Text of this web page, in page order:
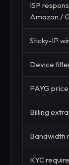
ISP
Amazon /
Sticky-IP
Device
PAYG
Billing
Bandwidth
KYC